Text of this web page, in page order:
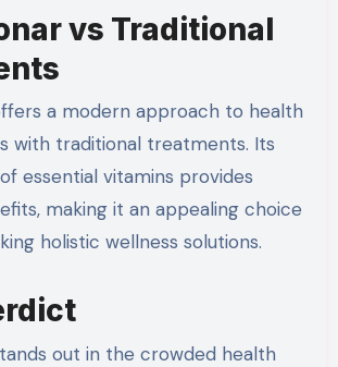
vs Traditional
a modern approach to health
with traditional treatments. Its
essential vitamins provides
making it an appealing choice
holistic wellness solutions.
out in the crowded health